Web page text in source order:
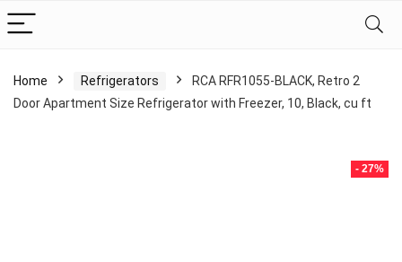
Home Refrigerators
RCA RFR1055-BLACK, Retro 2
Door Apartment Size Refrigerator with Freezer, 10, Black, cu ft
- 27%